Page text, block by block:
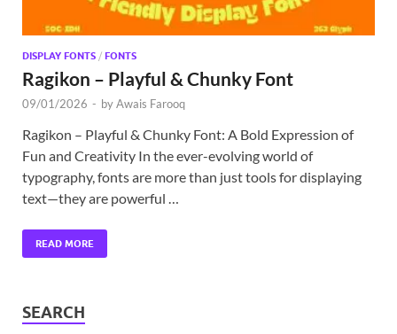
DISPLAY FONTS / FONTS
Ragikon – Playful & Chunky Font
09/01/2026 - byAwais Farooq
Ragikon – Playful & Chunky Font: A Bold Expression of
Fun and Creativity In the ever-evolving world of
typography, fonts are more than just tools for displaying
text—they are powerful …
READ MORE
SEARCH